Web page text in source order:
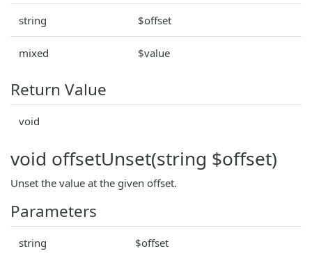
string $offset
mixed $value
Return Value
void
void offsetUnset(string $offset)
Unset the value at the given offset.
Parameters
string $offset